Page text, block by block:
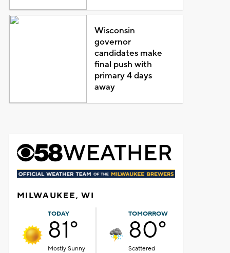
Wisconsin
governor
candidates make
final push with
primary 4 days
away
MILWAUKEE, WI
TODAY
81°
Mostly Sunny
TOMORROW
80°
Scattered